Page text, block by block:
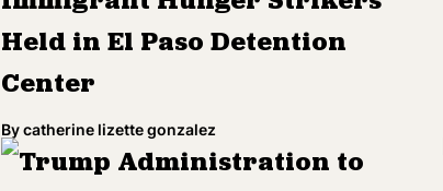
Held in El Paso Detention
Center
Bycatherine lizette gonzalez
Trump Administration to